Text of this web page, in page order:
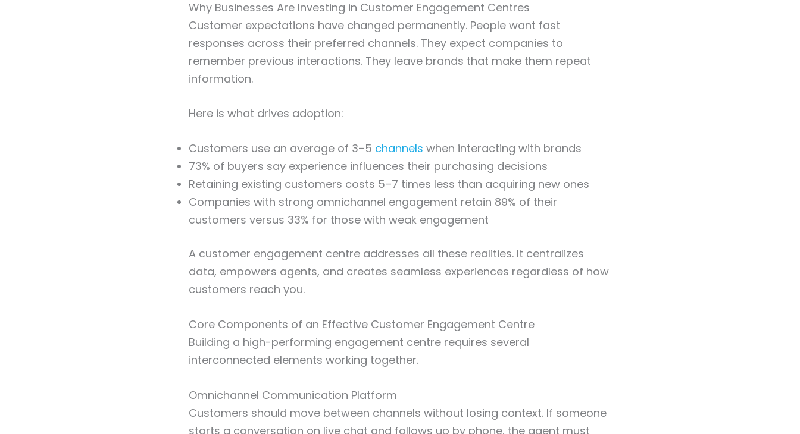
Why Businesses Are Investing in Customer Engagement Centres
Customer expectations have changed permanently. People want fast
responses across their preferred channels. They expect companies to
remember previous interactions. They leave brands that make them repeat
information.
Here is what drives adoption:
Customers use an average of 3–5 channels when interacting with brands
73% of buyers say experience influences their purchasing decisions
Retaining existing customers costs 5–7 times less than acquiring new ones
Companies with strong omnichannel engagement retain 89% of their
customers versus 33% for those with weak engagement
A customer engagement centre addresses all these realities. It centralizes
data, empowers agents, and creates seamless experiences regardless of how
customers reach you.
Core Components of an Effective Customer Engagement Centre
Building a high-performing engagement centre requires several
interconnected elements working together.
Omnichannel Communication Platform
Customers should move between channels without losing context. If someone
starts a conversation on live chat and follows up by phone, the agent must